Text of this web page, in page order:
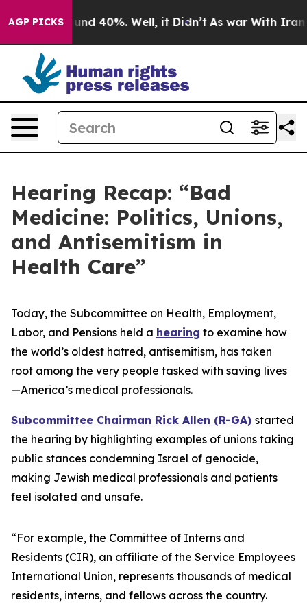
AGP PICKS
Around 40%. Well, it Didn’t As war With Iran
Hearing Recap: “Bad
Medicine: Politics, Unions,
and Antisemitism in
Health Care”
Today, the Subcommittee on Health, Employment,
Labor, and Pensions held a hearing to examine how
the world’s oldest hatred, antisemitism, has taken
root among the very people tasked with saving lives
—America’s medical professionals.
Subcommittee Chairman Rick Allen (R-GA) started
the hearing by highlighting examples of unions taking
public stances condemning Israel of genocide,
making Jewish medical professionals and patients
feel isolated and unsafe.
“For example, the Committee of Interns and
Residents (CIR), an affiliate of the Service Employees
International Union, represents thousands of medical
residents, interns, and fellows across the country.